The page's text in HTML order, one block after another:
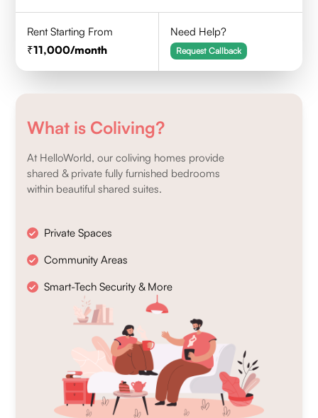
Rent Starting From
11,000/month
Need Help?
Request Callback
What is Coliving?
At HelloWorld, our coliving homes provide
shared & private fully furnished bedrooms
within beautiful shared suites.
Private Spaces
Community Areas
Smart-Tech Security & More